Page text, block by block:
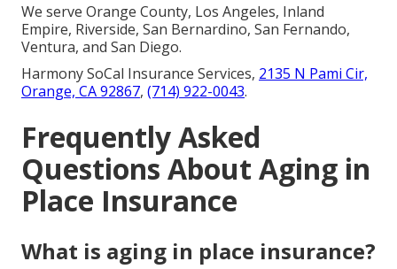
We serve Orange County, Los Angeles, Inland
Empire, Riverside, San Bernardino, San Fernando,
Ventura, and San Diego.
Harmony SoCal Insurance Services, 2135 N Pami Cir,
Orange, CA 92867, (714) 922-0043.
Frequently Asked
Questions About Aging in
Place Insurance
What is aging in place insurance?